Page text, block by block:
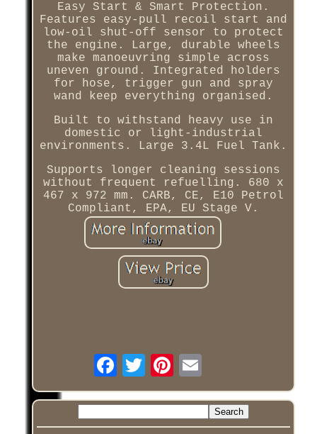
Easy Start & Smart Protection.
Features easy-pull recoil start and
low-oil shut-off sensor to protect
the engine. Large, durable wheels
make manoeuvring simple across
uneven ground. Integrated holders
for hose, trigger gun and spray
wand keep everything organised.
Built to withstand heavy use in
domestic or light-industrial
environments. Large 3.4L Fuel Tank.
Supports longer cleaning sessions
without frequent refuelling. 680 x
467 x 972 mm. CARB, CE, E10 Petrol
Compliant, EPA, EU Stage V.